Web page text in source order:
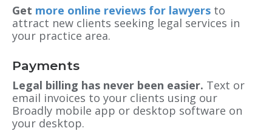
Get more online reviews for lawyers to
attract new clients seeking legal services in
your practice area.
Payments
Legal billing has never been easier. Text or
email invoices to your clients using our
Broadly mobile app or desktop software on
your desktop.